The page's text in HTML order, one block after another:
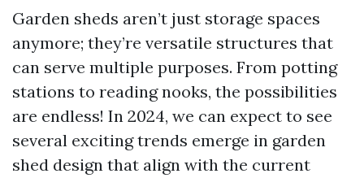
Garden sheds aren’t just storage spaces
anymore; they’re versatile structures that
can serve multiple purposes. From potting
stations to reading nooks, the possibilities
are endless! In 2024, we can expect to see
several exciting trends emerge in garden
shed design that align with the current